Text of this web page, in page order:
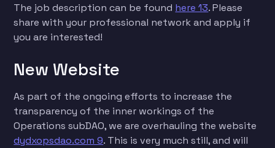
The job description can be found here 13. Please
share with your professional network and apply if
you are interested!
New Website
As part of the ongoing efforts to increase the
transparency of the inner workings of the
Operations subDAO, we are overhauling the website
dydxopsdao.com 9. This is very much still, and will